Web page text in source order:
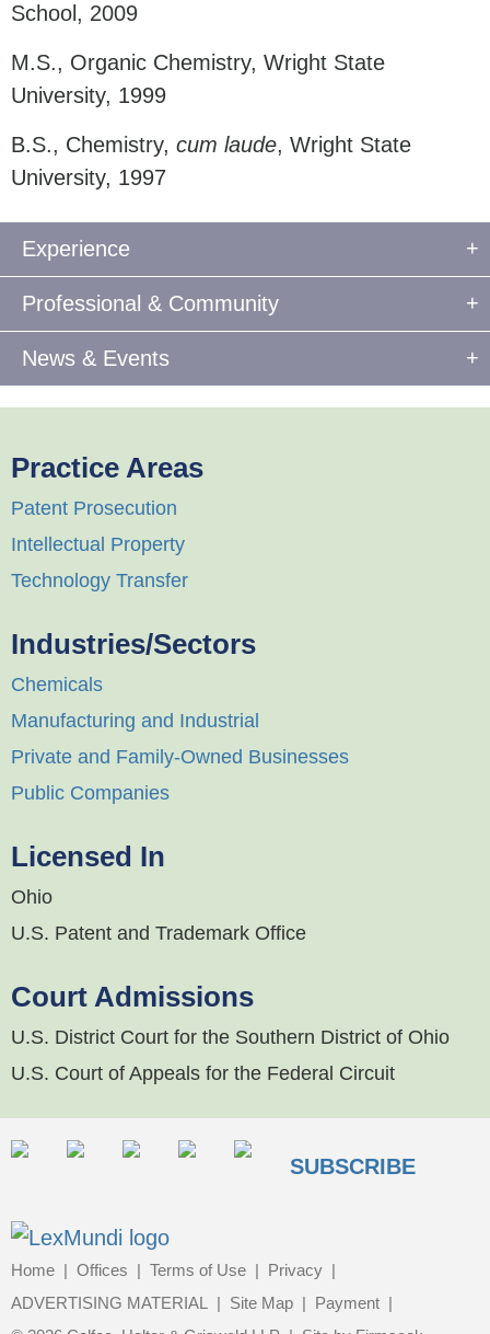
School, 2009
M.S., Organic Chemistry, Wright State
University, 1999
B.S., Chemistry, cum laude, Wright State
University, 1997
Experience
Professional & Community
News & Events
Practice Areas
Patent Prosecution
Intellectual Property
Technology Transfer
Industries/Sectors
Chemicals
Manufacturing and Industrial
Private and Family-Owned Businesses
Public Companies
Licensed In
Ohio
U.S. Patent and Trademark Office
Court Admissions
U.S. District Court for the Southern District of Ohio
U.S. Court of Appeals for the Federal Circuit
SUBSCRIBE
Home Offices Terms of Use
Privacy
ADVERTISING MATERIAL
Site Map
Payment